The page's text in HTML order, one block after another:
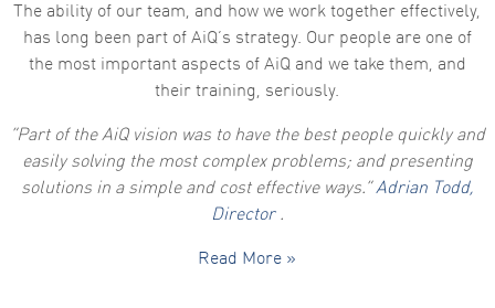
The ability of our team, and how we work together effectively,
has long been part of AiQ’s strategy. Our people are one of
the most important aspects of AiQ and we take them, and
their training, seriously.
“Part of the AiQ vision was to have the best people quickly and
easily solving the most complex problems; and presenting
solutions in a simple and cost effective ways.”Adrian Todd,
Director .
Read More »